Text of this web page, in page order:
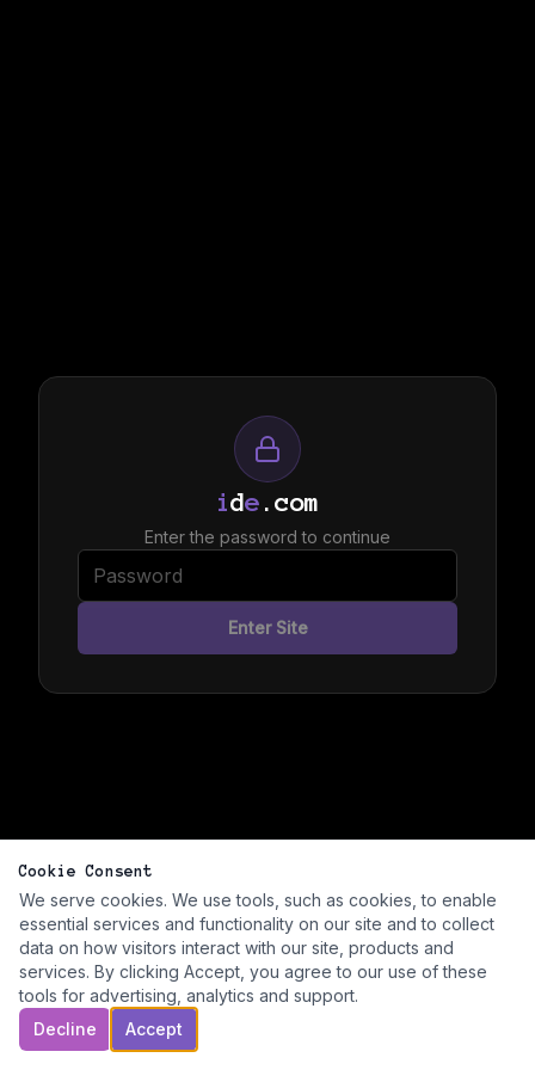
ide .com
Enter the password to continue
Enter Site
Cookie Consent
We serve cookies. We use tools, such as cookies, to enable
essential services and functionality on our site and to collect
data on how visitors interact with our site, products and
services. By clicking Accept, you agree to our use of these
tools for advertising, analytics and support.
Decline
Accept